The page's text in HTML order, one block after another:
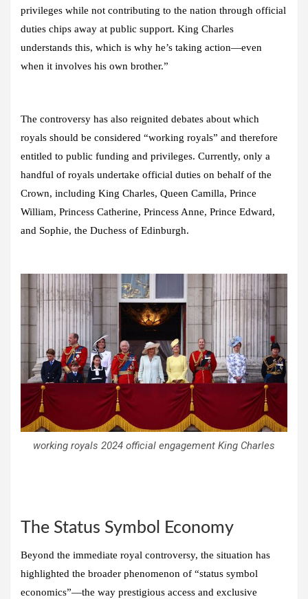
privileges while not contributing to the nation through official
duties chips away at public support. King Charles
understands this, which is why he’s taking action—even
when it involves his own brother.”
The controversy has also reignited debates about which
royals should be considered “working royals” and therefore
entitled to public funding and privileges. Currently, only a
handful of royals undertake official duties on behalf of the
Crown, including King Charles, Queen Camilla, Prince
William, Princess Catherine, Princess Anne, Prince Edward,
and Sophie, the Duchess of Edinburgh.
working royals 2024 official engagement King Charles
The Status Symbol Economy
Beyond the immediate royal controversy, the situation has
highlighted the broader phenomenon of “status symbol
economics”—the way prestigious access and exclusive